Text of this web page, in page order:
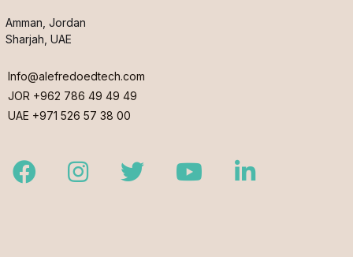
Amman, Jordan
Sharjah, UAE
Info@alefredoedtech.com
JOR +962 786 49 49 49
UAE +971 526 57 38 00
FacebookInstagramTwitter YoutubeLinkedIn